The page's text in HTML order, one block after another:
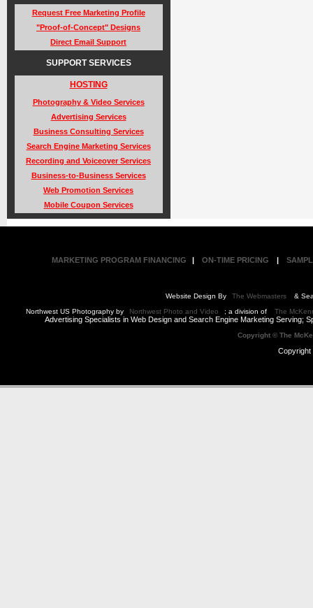
Request Free Marketing Profile
"Proof-of-Concept" Designs
Direct Email Support
SUPPORT SERVICES
HOSTING
Photography & Video Services
Advertising Services
Business Consulting Services
Search Engine Marketing Services
Recording and Voiceover Services
Business-to-Business Services
Web Promotion Services
Mobile Coupon Services
MARKETING PROGRAM FINANCING | ON-TIME PRICING |
Website Design By The Webmasters
&
Northwest US Photography by
Northwest Photo and Video ; a division of The
Advertising Specialists in Web Design and Search Engine Marketing Serving;
Copyright © The
Copyright